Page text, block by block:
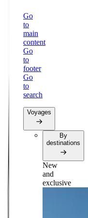
Go
to
main
content
Go
to
footer
Go
to
search
Voyages
By
destinations
New
and
exclusive